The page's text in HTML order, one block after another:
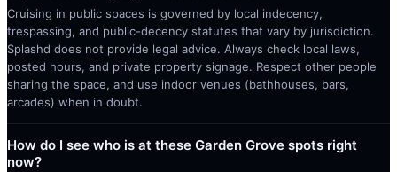
Cruising in public spaces is governed by local indecency,
trespassing, and public-decency statutes that vary by jurisdiction.
Splashd does not provide legal advice. Always check local laws,
posted hours, and private property signage. Respect other people
sharing the space, and use indoor venues (bathhouses, bars,
arcades) when in doubt.
How do I see who is at these Garden Grove spots right
now?